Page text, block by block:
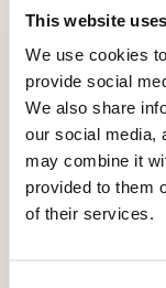
This website
We use cookies
provide social
We also share
our social media,
may combine it
provided to them
of their services.
Views and
sections, 3D
professional
with precise
Materials
and